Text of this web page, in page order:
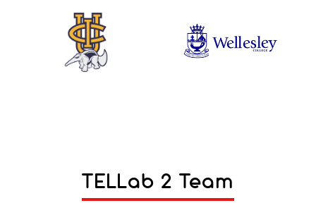
TELLab 2 Team